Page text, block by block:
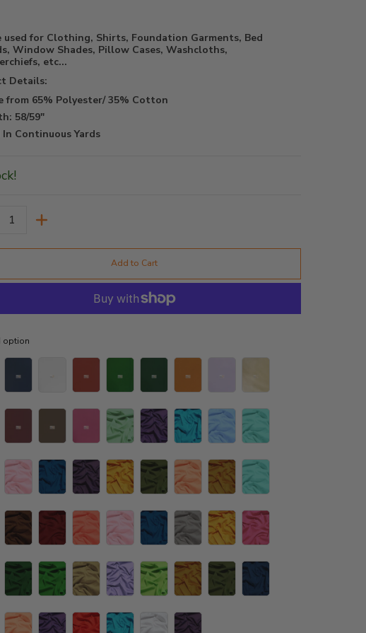
used for Clothing, Shirts, Foundation Garments, Bed
Window Shades, Pillow Cases, Washcloths,
etc...
Details:
from 65% Polyester/ 35% Cotton
58/59"
In Continuous Yards
Add to Cart
option